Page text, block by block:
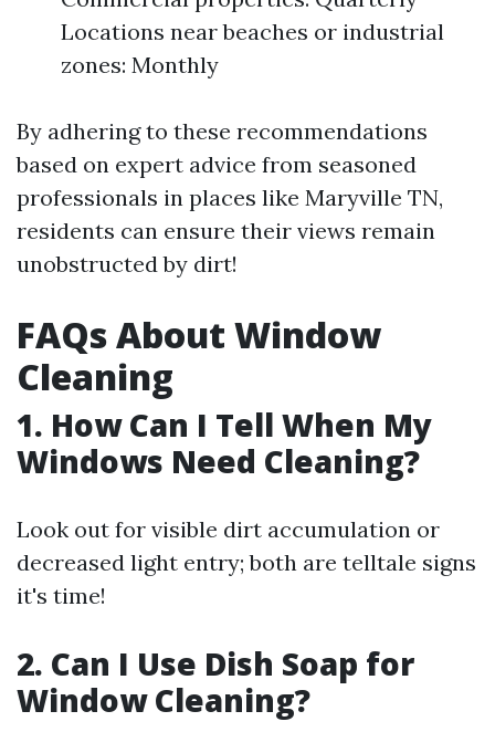
Locations near beaches or industrial
zones: Monthly
By adhering to these recommendations
based on expert advice from seasoned
professionals in places like Maryville TN,
residents can ensure their views remain
unobstructed by dirt!
FAQs About Window
Cleaning
1. How Can I Tell When My
Windows Need Cleaning?
Look out for visible dirt accumulation or
decreased light entry; both are telltale signs
it's time!
2. Can I Use Dish Soap for
Window Cleaning?